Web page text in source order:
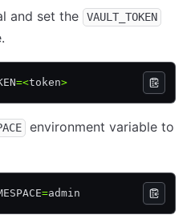
and set the VAULT_TOKEN
=<token>
environment variable to
=admin